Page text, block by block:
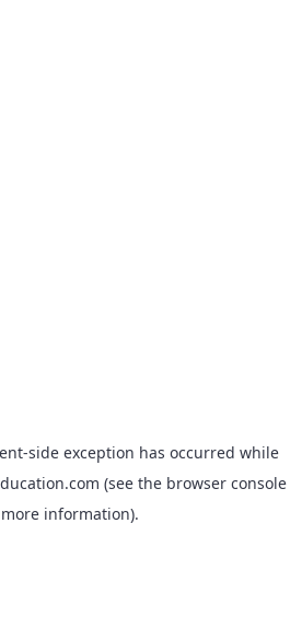
-side exception has occurred while
(see the browser console
information).